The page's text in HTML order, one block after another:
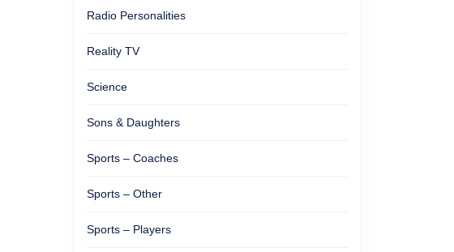
Radio Personalities
Reality TV
Science
Sons & Daughters
Sports – Coaches
Sports – Other
Sports – Players